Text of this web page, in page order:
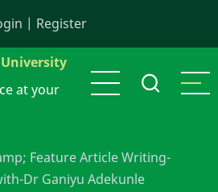
| Register
at your
Feature Article Writing-
Dr Ganiyu Adekunle